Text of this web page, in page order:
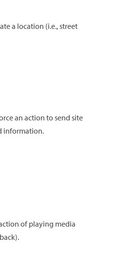
a location (i.e., street
an action to send site
information.
of playing media